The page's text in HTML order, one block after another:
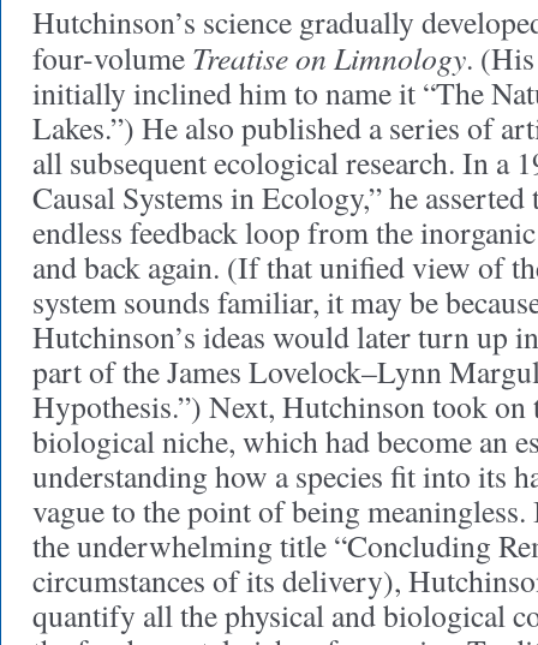
Hutchinson’s science gradually
four-volume Treatise on Limnology.
initially inclined him to name it “The
Lakes.”) He also published a series of
all subsequent ecological research. In a
Causal Systems in Ecology,” he
endless feedback loop from the
and back again. (If that unified view of
system sounds familiar, it may be
Hutchinson’s ideas would later turn up
part of the James Lovelock–Lynn
Hypothesis.”) Next, Hutchinson took on
biological niche, which had become an
understanding how a species fit into its
vague to the point of being
the underwhelming title “Concluding
circumstances of its delivery),
quantify all the physical and biological